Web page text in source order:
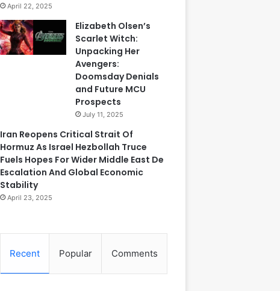
April 22, 2025
Elizabeth Olsen’s
Scarlet Witch:
Unpacking Her
Avengers:
Doomsday Denials
and Future MCU
Prospects
July 11, 2025
Iran Reopens Critical Strait Of
Hormuz As Israel Hezbollah Truce
Fuels Hopes For Wider Middle East De
Escalation And Global Economic
Stability
April 23, 2025
Recent Popular Comments